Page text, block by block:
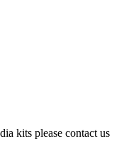
kits please contact us